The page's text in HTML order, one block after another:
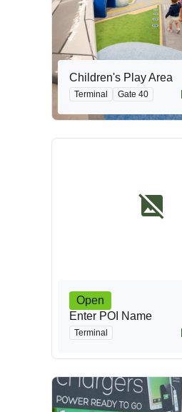
Children's Play Area
Terminal Gate 40
Open
Enter POI Name
Terminal